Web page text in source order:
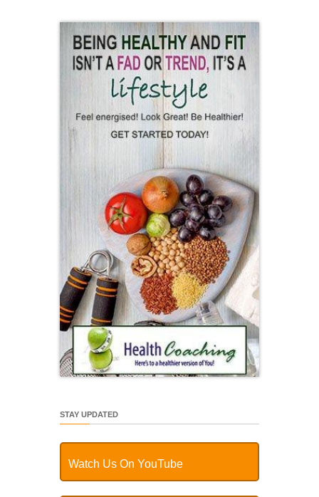
STAY UPDATED
Watch Us On YouTube